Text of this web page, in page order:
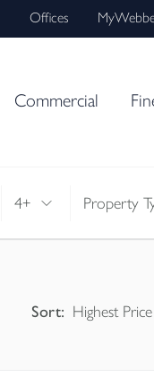
Offices
Commercial
4+ Property
Sort: Highest Price